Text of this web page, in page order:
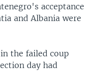
acceptance
and Albania were
the failed coup
day had